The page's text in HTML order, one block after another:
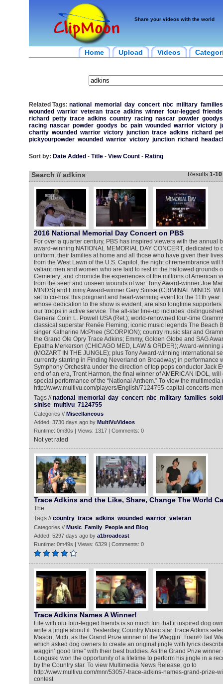
Share your videos with the world
Home Upload Videos
Related Tags: national memorial day concert nbc military families
wounded warrior veteran trace adkins winner four-legged friends
richard petty trace adkins country racing nascar powder goodys
racing nascar powder goodys bc pain wounded warrior victory
charity wounded warrior victory junction trace adkins richard
pickyourpowder wounded warrior victory junction richard
Sort by: Date Added - Title- View Count- Rating
Search // adkins Results 1-10
2016 National Memorial Day Concert on PBS
For over a quarter century, PBS has inspired viewers with the annual
award-winning NATIONAL MEMORIAL DAY CONCERT, dedicated to
uniform, their families at home and all those who have given their
from the West Lawn of the U.S. Capitol, the night of remembrance will
valiant men and women who are laid to rest in the hallowed grounds
Cemetery; and chronicle the experiences of the millions of American
from the seen and unseen wounds of war. Tony Award-winner Joe
MINDS) and Emmy Award-winner Gary Sinise (CRIMINAL MINDS:
set to co-host this poignant and heart-warming event for the 11th
whose dedication to the show is evident, are also longtime supporters
our troops in active service. The all-star line-up includes:
General Colin L. Powell USA (Ret.); world-renowned four-time
classical superstar Renée Fleming; iconic music legends The Beach
singer Katharine McPhee (SCORPION); country music star and
the Grand Ole Opry Trace Adkins; Emmy, Golden Globe and SAG
Epatha Merkerson (CHICAGO MED, LAW & ORDER); Award-winning
(MOZART IN THE JUNGLE); plus Tony Award-winning international
currently starring in Finding Neverland on Broadway; in performance
Symphony Orchestra under the direction of top pops conductor Jack
end of an era, Trent Harmon, the final winner of AMERICAN IDOL,
special performance of the “National Anthem.” To view the multimedia
http://www.multivu.com/players/English/7124755-capital-concerts-
Tags //national memorial day concert nbc military families
sinise multivu 7124755
Categories // Miscellaneous
Added: 3730 days ago by MultiVuVideos
Runtime: 0m30s | Views: 1317 | Comments: 0
Not yet rated
Trace Adkins and the Like, Share, Change The World
The
Tags //country trace adkins wounded warrior veteran
Categories // Music Family People and Blog
Added: 5297 days ago by a1broadcast
Runtime: 0m49s | Views: 6329 | Comments: 0
Trace Adkins Names A Winner!
Life with our four-legged friends is so much fun that it inspired dog
write a jingle about it. Yesterday, Country Music star Trace Adkins
Mason, Mich. as the Grand Prize winner of the Waggin’ Train® Tail
which asked dog owners to create an original jingle with lyrics
waggin’ good time” with their best buddies. As the Grand Prize
Longuski won the opportunity of a lifetime to perform his jingle in a
by the Country star. To view Multimedia News Release, go to
http://www.multivu.com/mnr/53057-trace-adkins-names-grand-prize-
contest